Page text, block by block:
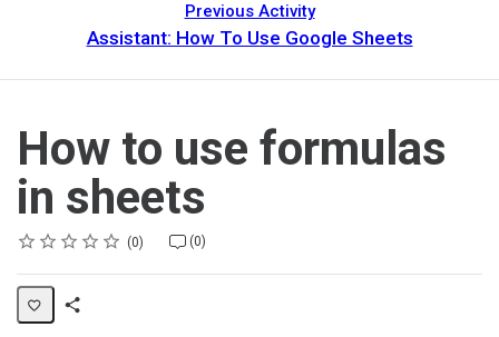
Previous Activity
Assistant: How To Use Google Sheets
How to use formulas
in sheets
Rating
1 star
2 stars
3 stars
4 stars
5 stars
Average rating: 0 0
No reviews (0)
No comments